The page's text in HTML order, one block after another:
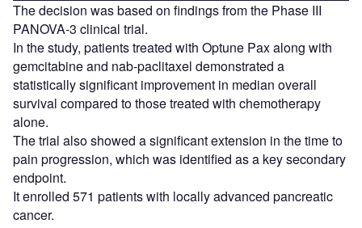
The decision was based on findings from the Phase III
PANOVA-3 clinical trial.
In the study, patients treated with Optune Pax along with
gemcitabine and nab-paclitaxel demonstrated a
statistically significant improvement in median overall
survival compared to those treated with chemotherapy
alone.
The trial also showed a significant extension in the time to
pain progression, which was identified as a key secondary
endpoint.
It enrolled 571 patients with locally advanced pancreatic
cancer.